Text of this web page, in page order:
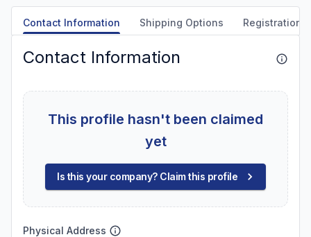
Contact Information Shipping Options Registration
Contact Information
This profile hasn't been claimed
yet
Is this your company? Claim this profile
Physical Address